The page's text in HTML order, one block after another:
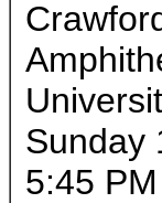
Sunday
5:45 PM